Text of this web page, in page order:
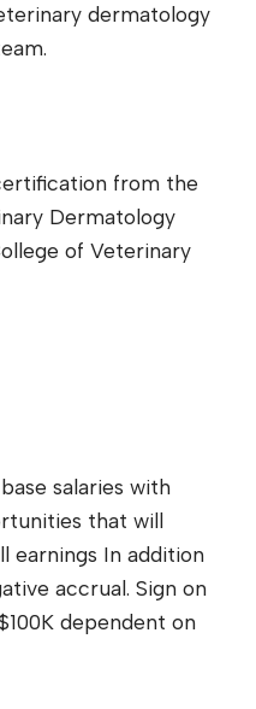
dermatology
from the
Dermatology
of Veterinary
salaries with
that will
earnings In addition
accrual. Sign on
dependent on